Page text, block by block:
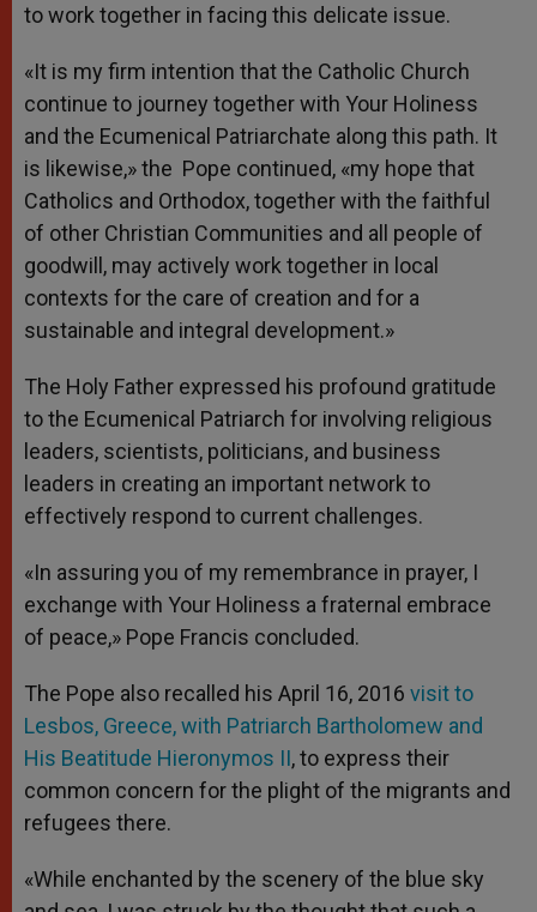
to work together in facing this delicate issue.
«It is my firm intention that the Catholic Church
continue to journey together with Your Holiness
and the Ecumenical Patriarchate along this path. It
is likewise,» the Pope continued, «my hope that
Catholics and Orthodox, together with the faithful
of other Christian Communities and all people of
goodwill, may actively work together in local
contexts for the care of creation and for a
sustainable and integral development.»
The Holy Father expressed his profound gratitude
to the Ecumenical Patriarch for involving religious
leaders, scientists, politicians, and business
leaders in creating an important network to
effectively respond to current challenges.
«In assuring you of my remembrance in prayer, I
exchange with Your Holiness a fraternal embrace
of peace,» Pope Francis concluded.
The Pope also recalled his April 16, 2016 visit to
Lesbos, Greece, with Patriarch Bartholomew and
His Beatitude Hieronymos II, to express their
common concern for the plight of the migrants and
refugees there.
«While enchanted by the scenery of the blue sky